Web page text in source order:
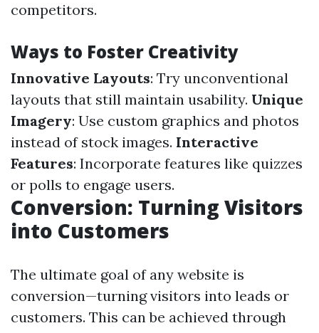
competitors.
Ways to Foster Creativity
Innovative Layouts: Try unconventional
layouts that still maintain usability. Unique
Imagery: Use custom graphics and photos
instead of stock images. Interactive
Features: Incorporate features like quizzes
or polls to engage users.
Conversion: Turning Visitors
into Customers
The ultimate goal of any website is
conversion—turning visitors into leads or
customers. This can be achieved through